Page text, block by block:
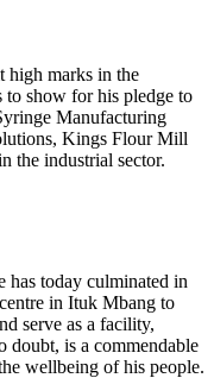
high marks in the
show for his pledge to
Manufacturing
Kings Flour Mill
the industrial sector.
has today culminated in
in Ituk Mbang to
serve as a facility,
doubt, is a commendable
wellbeing of his people.